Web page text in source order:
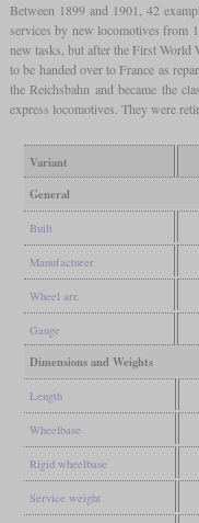
Between 1899 and 1901, 42
services by new locomotives from
new tasks, but after the First World
to be handed over to France as
the Reichsbahn and became the
express locomotives. They were
Variant
General
Built
Manufacturer
Wheel arr.
Gauge
Dimensions and Weights
Length
Wheelbase
Rigid wheelbase
Service weight